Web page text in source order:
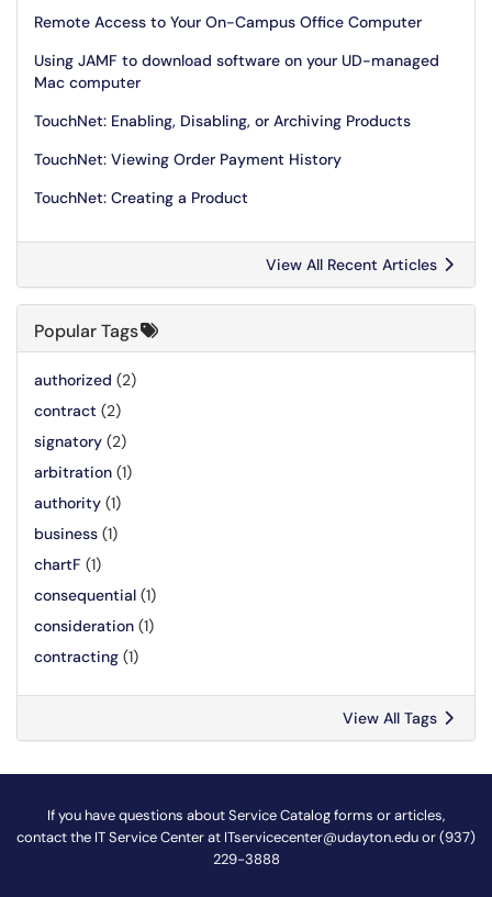
Remote Access to Your On-Campus Office Computer
Using JAMF to download software on your UD-managed
Mac computer
TouchNet: Enabling, Disabling, or Archiving Products
TouchNet: Viewing Order Payment History
TouchNet: Creating a Product
View All Recent Articles
Popular Tags
authorized (2)
contract (2)
signatory (2)
arbitration (1)
authority (1)
business (1)
chartF (1)
consequential (1)
consideration (1)
contracting (1)
View All Tags
If you have questions about Service Catalog forms or articles,
contact the IT Service Center at ITservicecenter@udayton.eduor (937)
229-3888